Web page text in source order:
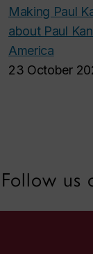
Making Paul
about Paul
America
23 October
Follow us